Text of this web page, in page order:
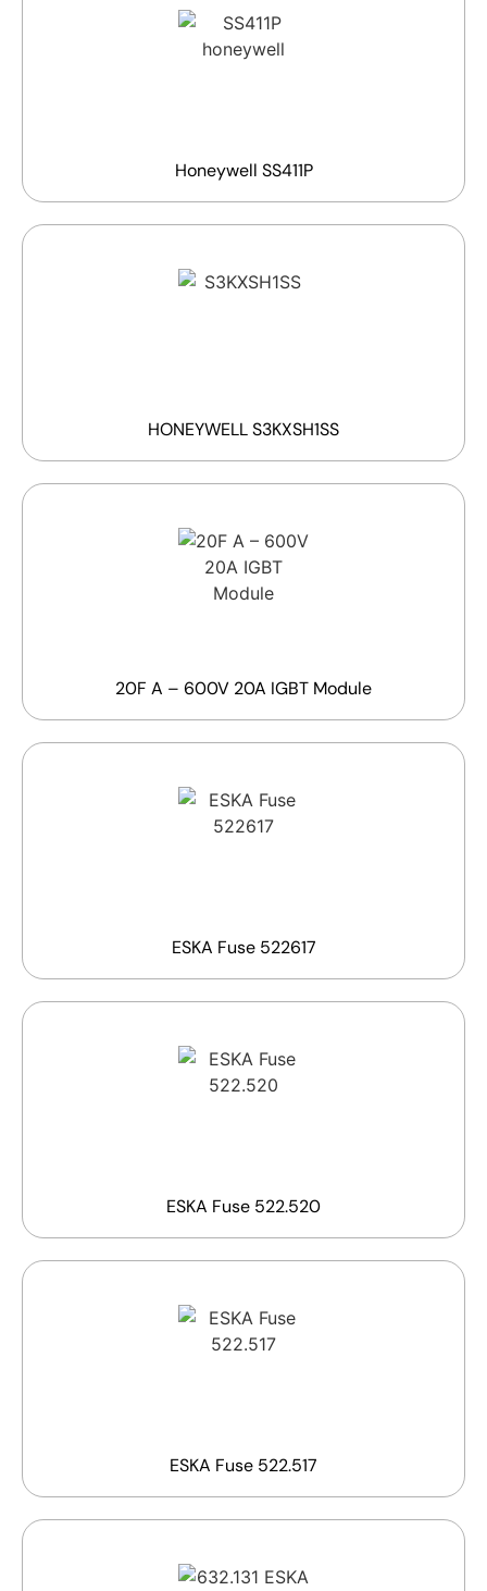
Honeywell SS411P
HONEYWELL S3KXSH1SS
20F A – 600V 20A IGBT Module
ESKA Fuse 522617
ESKA Fuse 522.520
ESKA Fuse 522.517